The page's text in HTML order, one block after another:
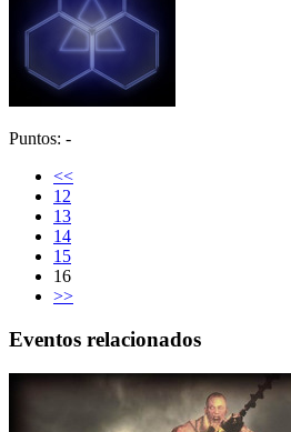
Puntos: -
<<
12
13
14
15
16
>>
Eventos relacionados